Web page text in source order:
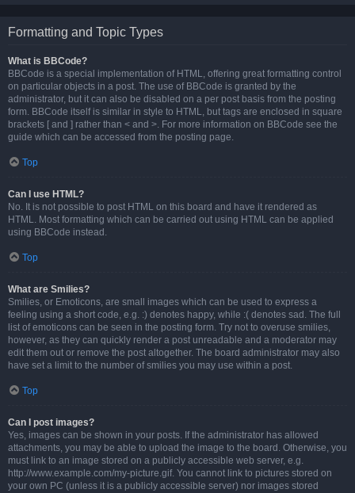
Formatting and Topic Types
What is BBCode?
BBCode is a special implementation of HTML, offering great formatting control
on particular objects in a post. The use of BBCode is granted by the
administrator, but it can also be disabled on a per post basis from the posting
form. BBCode itself is similar in style to HTML, but tags are enclosed in square
brackets [ and ] rather than < and >. For more information on BBCode see the
guide which can be accessed from the posting page.
Top
Can I use HTML?
No. It is not possible to post HTML on this board and have it rendered as
HTML. Most formatting which can be carried out using HTML can be applied
using BBCode instead.
Top
What are Smilies?
Smilies, or Emoticons, are small images which can be used to express a
feeling using a short code, e.g. :) denotes happy, while :( denotes sad. The full
list of emoticons can be seen in the posting form. Try not to overuse smilies,
however, as they can quickly render a post unreadable and a moderator may
edit them out or remove the post altogether. The board administrator may also
have set a limit to the number of smilies you may use within a post.
Top
Can I post images?
Yes, images can be shown in your posts. If the administrator has allowed
attachments, you may be able to upload the image to the board. Otherwise, you
must link to an image stored on a publicly accessible web server, e.g.
http://www.example.com/my-picture.gif. You cannot link to pictures stored on
your own PC (unless it is a publicly accessible server) nor images stored